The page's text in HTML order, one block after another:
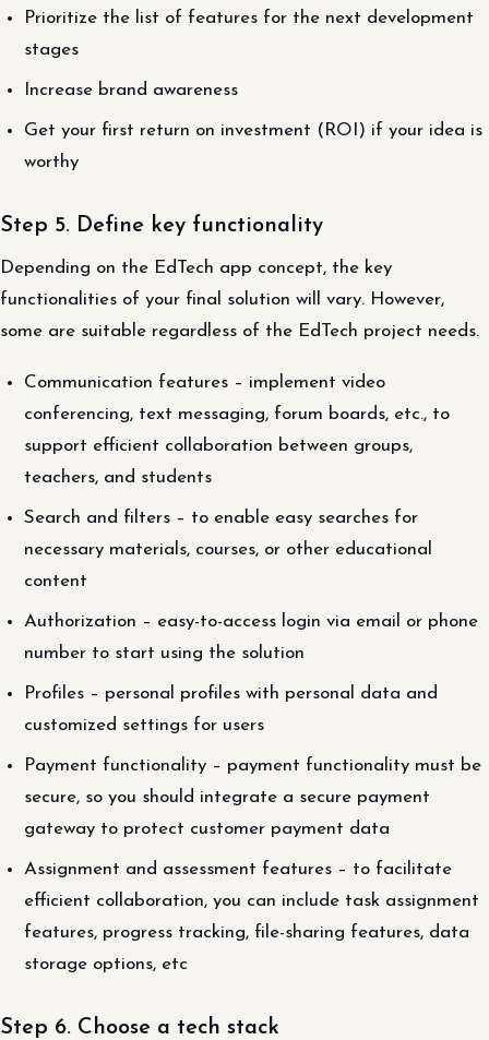
Prioritize the list of features for the next development
stages
Increase brand awareness
Get your first return on investment (ROI) if your idea is
worthy
Step 5. Define key functionality
Depending on the EdTech app concept, the key
functionalities of your final solution will vary. However,
some are suitable regardless of the EdTech project needs.
Communication features – implement video
conferencing, text messaging, forum boards, etc., to
support efficient collaboration between groups,
teachers, and students
Search and filters – to enable easy searches for
necessary materials, courses, or other educational
content
Authorization – easy-to-access login via email or phone
number to start using the solution
Profiles – personal profiles with personal data and
customized settings for users
Payment functionality – payment functionality must be
secure, so you should integrate a secure payment
gateway to protect customer payment data
Assignment and assessment features – to facilitate
efficient collaboration, you can include task assignment
features, progress tracking, file-sharing features, data
storage options, etc
Step 6. Choose a tech stack